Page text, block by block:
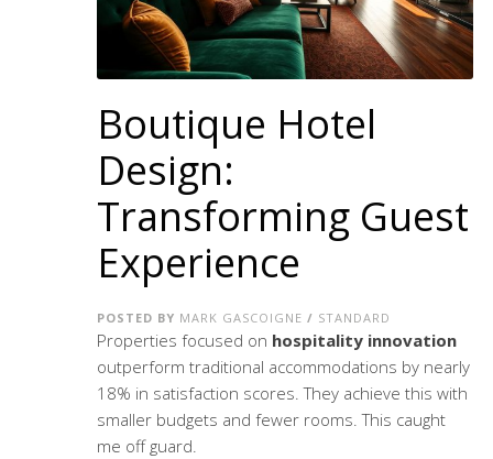
Boutique Hotel
Design:
Transforming Guest
Experience
POSTED BY MARK GASCOIGNE / STANDARD
Properties focused on hospitality innovation
outperform traditional accommodations by nearly
18% in satisfaction scores. They achieve this with
smaller budgets and fewer rooms. This caught
me off guard.